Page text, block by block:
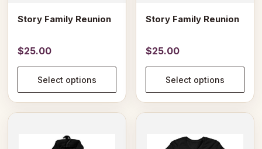
Story Family Reunion
$25.00
Select options
the
page
Story Family Reunion
$25.00
Select options
the
page
This
This